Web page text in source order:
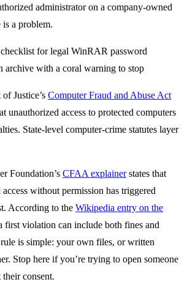
administrator on a company-owned
a problem.
Justice’s Computer Fraud and Abuse Act
unauthorized access to protected computers
State-level computer-crime statutes layer
Foundation’s CFAA explainerstates that
without permission has triggered
According to the Wikipedia entry on the
first violation can include both fines and
is simple: your own files, or written
Stop here if you’re trying to open someone
their consent.